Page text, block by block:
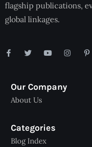
flagship publications,
global linkages.
Our Company
About Us
Categories
Blog Index